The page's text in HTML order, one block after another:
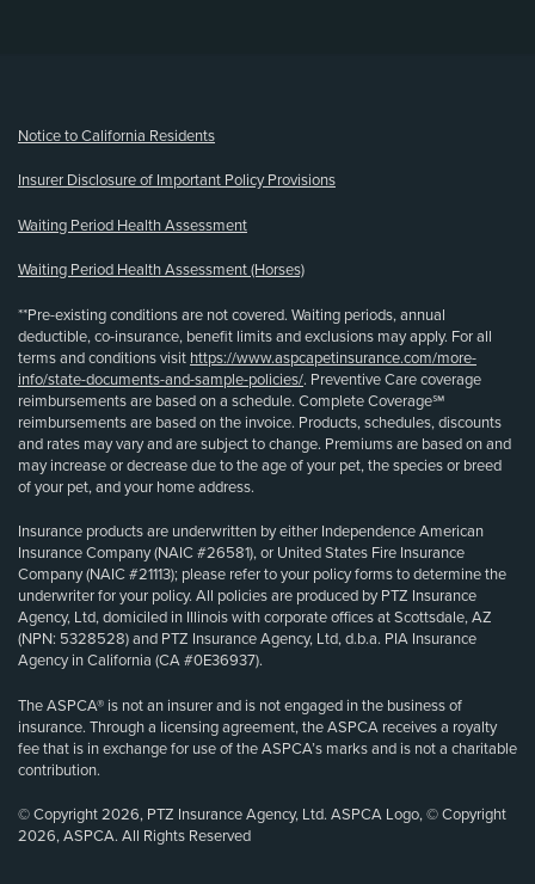
Notice to California Residents
Insurer Disclosure of Important Policy Provisions
Waiting Period Health Assessment
Waiting Period Health Assessment (Horses)
**Pre-existing conditions are not covered. Waiting periods, annual
deductible, co-insurance, benefit limits and exclusions may apply. For all
terms and conditions visit https://www.aspcapetinsurance.com/more-
info/state-documents-and-sample-policies/. Preventive Care coverage
reimbursements are based on a schedule. Complete Coverage℠
reimbursements are based on the invoice. Products, schedules, discounts
and rates may vary and are subject to change. Premiums are based on and
may increase or decrease due to the age of your pet, the species or breed
of your pet, and your home address.
Insurance products are underwritten by either Independence American
Insurance Company (NAIC #26581), or United States Fire Insurance
Company (NAIC #21113); please refer to your policy forms to determine the
underwriter for your policy. All policies are produced by PTZ Insurance
Agency, Ltd, domiciled in Illinois with corporate offices at Scottsdale, AZ
(NPN: 5328528) and PTZ Insurance Agency, Ltd, d.b.a. PIA Insurance
Agency in California (CA #0E36937).
The ASPCA® is not an insurer and is not engaged in the business of
insurance. Through a licensing agreement, the ASPCA receives a royalty
fee that is in exchange for use of the ASPCA’s marks and is not a charitable
contribution.
© Copyright 2026, PTZ Insurance Agency, Ltd. ASPCA Logo, © Copyright
2026, ASPCA. All Rights Reserved